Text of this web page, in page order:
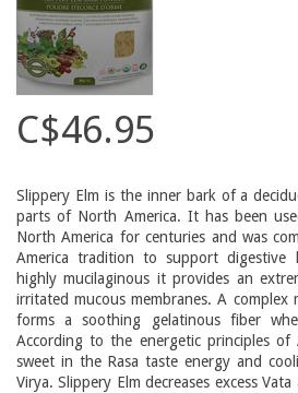
C$46.95
Slippery Elm is the inner bark of a
parts of North America. It has been
North America for centuries and was
America tradition to support digestive
highly mucilaginous it provides an
irritated mucous membranes. A complex
forms a soothing gelatinous fiber
According to the energetic principles of
sweet in the Rasa taste energy and
Virya. Slippery Elm decreases excess